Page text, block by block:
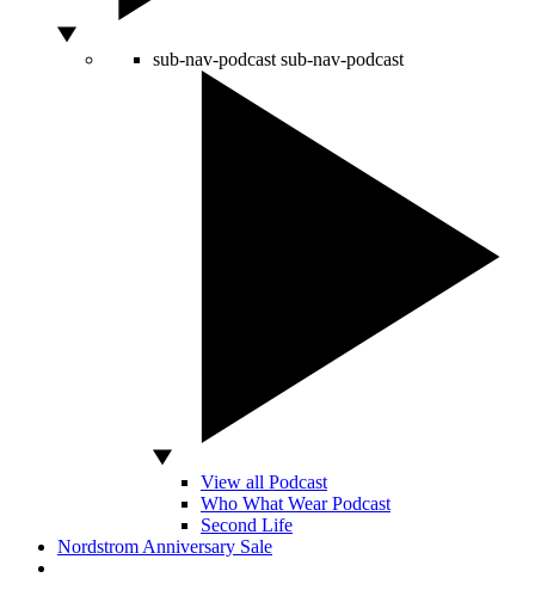
sub-nav-podcast sub-nav-podcast
View all Podcast
Who What Wear Podcast
Second Life
Nordstrom Anniversary Sale